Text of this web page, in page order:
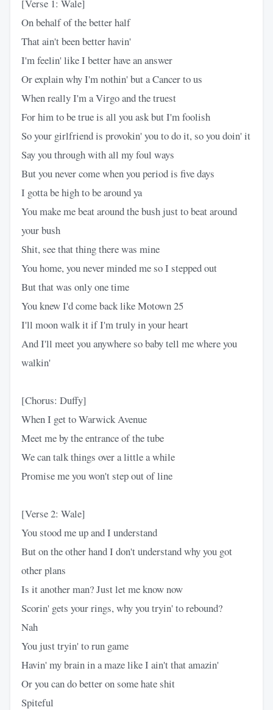
[Verse 1: Wale]
On behalf of the better half
That ain't been better havin'
I'm feelin' like I better have an answer
Or explain why I'm nothin' but a Cancer to us
When really I'm a Virgo and the truest
For him to be true is all you ask but I'm foolish
So your girlfriend is provokin' you to do it, so you doin' it
Say you through with all my foul ways
But you never come when you period is five days
I gotta be high to be around ya
You make me beat around the bush just to beat around
your bush
Shit, see that thing there was mine
You home, you never minded me so I stepped out
But that was only one time
You knew I'd come back like Motown 25
I'll moon walk it if I'm truly in your heart
And I'll meet you anywhere so baby tell me where you
walkin'
[Chorus: Duffy]
When I get to Warwick Avenue
Meet me by the entrance of the tube
We can talk things over a little a while
Promise me you won't step out of line
[Verse 2: Wale]
You stood me up and I understand
But on the other hand I don't understand why you got
other plans
Is it another man? Just let me know now
Scorin' gets your rings, why you tryin' to rebound?
Nah
You just tryin' to run game
Havin' my brain in a maze like I ain't that amazin'
Or you can do better on some hate shit
Spiteful